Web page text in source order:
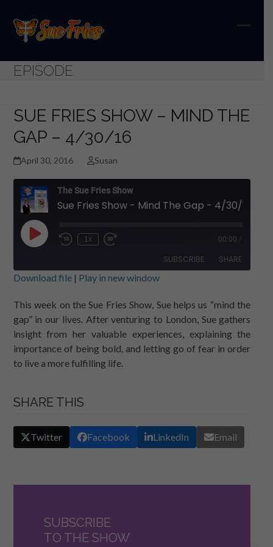
content
EPISODE
SUE FRIES SHOW – MIND THE
GAP – 4/30/16
April 30, 2016 Susan
The Sue Fries Show
Sue Fries Show - Mind The Gap - 4/30/16
Play
Episode
1x 00:00
SUBSCRIBE SHARE
RSS FEED
LINK
EMBED
Download file| Play in new window
This week on the Sue Fries Show, Sue helps us “mind the
gap” in our lives. After venturing to London, Sue gathers
insight from her valuable experiences, explaining the
importance of being bold, and letting go of fear in order
to live a more fulfilling life.
SHARE THIS
Twitter Facebook LinkedIn Email
SUBSCRIBE
TO THE SHOW